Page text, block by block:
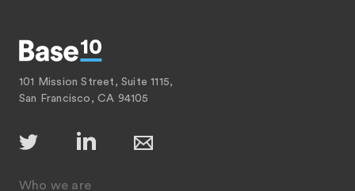
101 Mission Street, Suite 1115,
San Francisco, CA 94105
Who we are